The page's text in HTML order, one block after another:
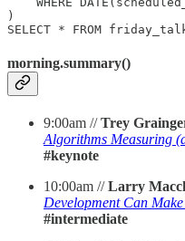
)
SELECT * FROM
morning.summary()
9:00am //Trey
Algorithms Measuring
#keynote
10:00am //Larry
Development Can
#intermediate